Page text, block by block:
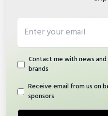
Contact me with news
brands
Receive email from us on
sponsors